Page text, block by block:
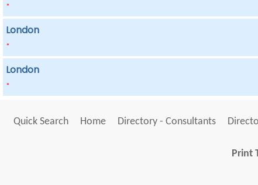
*
London
*
London
*
Quick Search Home Directory - Consultants
Print